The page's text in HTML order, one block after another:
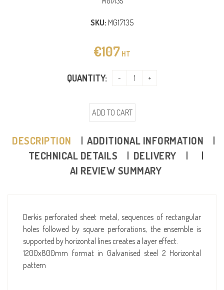
SKU: MG17135
€107 HT
QUANTITY:
ADD TO CART
DESCRIPTION
ADDITIONAL INFORMATION
TECHNICAL DETAILS
DELIVERY
AI REVIEW SUMMARY
Derkis perforated sheet metal, sequences of rectangular
holes followed by square perforations, the ensemble is
supported by horizontal lines creates a layer effect.
1200x800mm format in Galvanised steel 2 Horizontal
pattern